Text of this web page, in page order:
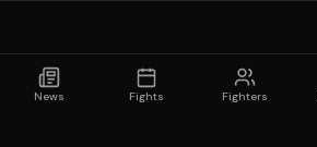
News Fights Fighters